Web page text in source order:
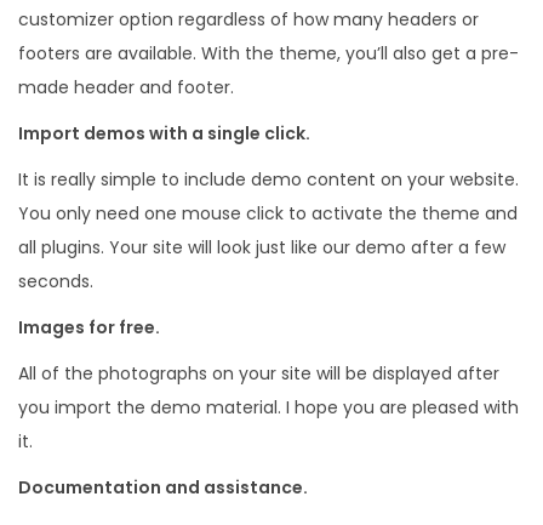
customizer option regardless of how many headers or
footers are available. With the theme, you’ll also get a pre-
made header and footer.
Import demos with a single click.
It is really simple to include demo content on your website.
You only need one mouse click to activate the theme and
all plugins. Your site will look just like our demo after a few
seconds.
Images for free.
All of the photographs on your site will be displayed after
you import the demo material. I hope you are pleased with
it.
Documentation and assistance.